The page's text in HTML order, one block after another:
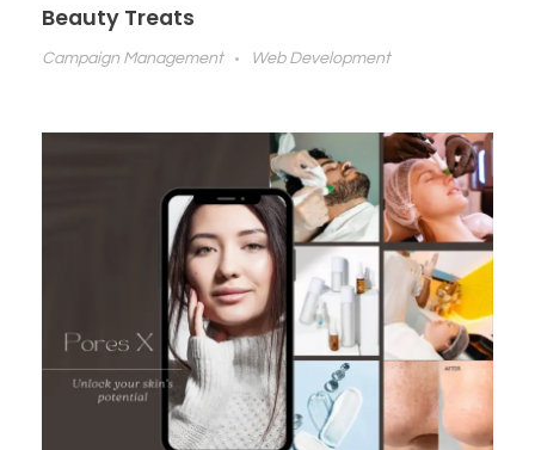
Beauty Treats
Campaign Management Web Development